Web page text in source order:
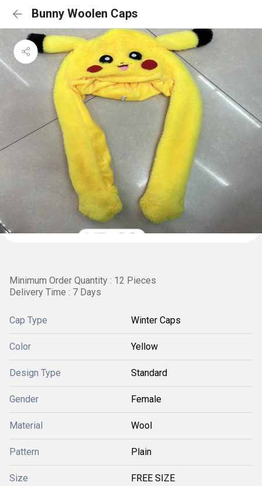
Bunny Woolen Caps
Minimum Order Quantity : 12 Pieces
Delivery Time : 7 Days
Cap Type Winter Caps
Color Yellow
Design Type Standard
Gender Female
Material Wool
Pattern Plain
Size FREE SIZE